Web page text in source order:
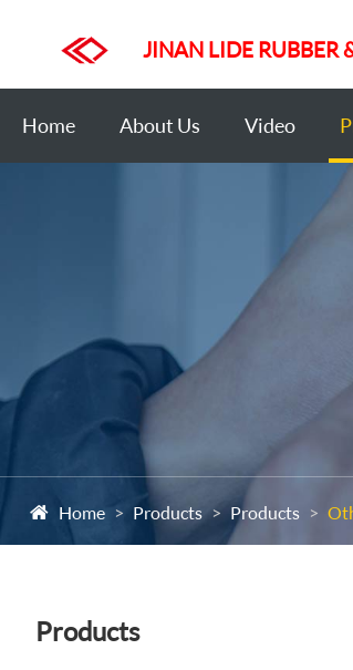
JINAN LIDE RUBBER
Home About Us Video
Home Products Products
Products